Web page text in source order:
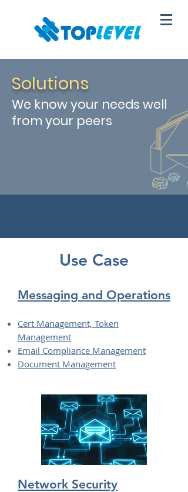
Solutions
We know your needs well
from your peers
Use Case
Messaging and Operations
Cert Management, Token
Management
Email Compliance Management
Document Management
Network Security